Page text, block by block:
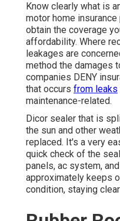
Know clearly what is
motor home
obtain the coverage
affordability. Where
leakages are
method the damages
companies DENY
that occurs from leaks
maintenance-related.
Dicor sealer that is
the sun and other
replaced. It's a very
quick check of the
panels, ac system,
approximately keeps
condition, staying